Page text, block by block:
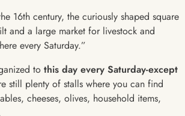
16th century, the curiously shaped square
and a large market for livestock and
every Saturday.”
to this day every Saturday-except
still plenty of stalls where you can find
cheeses, olives, household items,